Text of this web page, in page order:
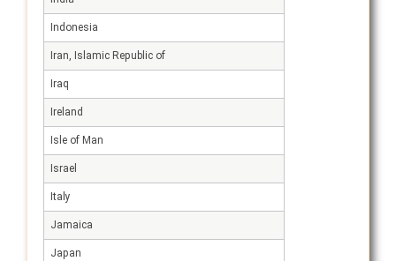
Indonesia
Iran, Islamic Republic of
Iraq
Ireland
Isle of Man
Israel
Italy
Jamaica
Japan